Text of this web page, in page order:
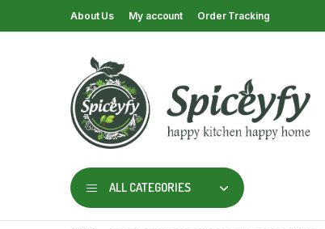
About Us My account Order Tracking
ALL CATEGORIES